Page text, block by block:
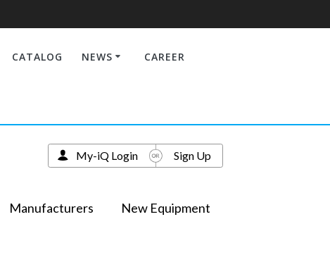
CATALOG NEWS CAREER
Manufacturers New Equipment
My-iQ Login Sign Up